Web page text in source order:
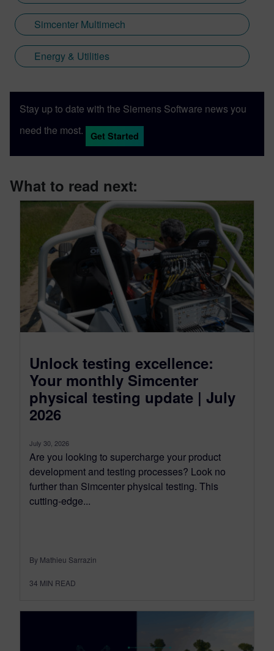
Simcenter Multimech
Energy & Utilities
Stay up to date with the Siemens Software news you
need the most.
Get Started
What to read next:
Unlock testing excellence:
Your monthly Simcenter
physical testing update | July
2026
July 30, 2026
Are you looking to supercharge your product
development and testing processes? Look no
further than Simcenter physical testing. This
cutting-edge...
By Mathieu Sarrazin
34 MIN READ